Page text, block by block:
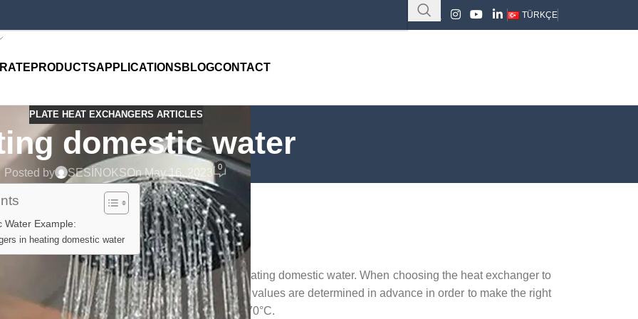
TÜRKÇE
PRODUCTSAPPLICATIONS BLOGCONTACT
PLATE HEAT EXCHANGERS ARTICLES
domestic water
Posted by SESİNOKSOn May 16, 2023
0
Water Example:
in heating domestic water
usage areas of the plate heat exchanger is for heating domestic water. When choosing the heat exchanger to
that the capacity values and temperature values are determined in advance in order to make the right
conditions are generally accepted to be 90 -70°C.